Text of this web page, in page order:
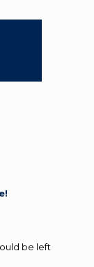
be left